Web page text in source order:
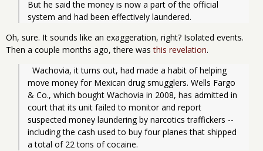
But he said the money is now a part of the official
system and had been effectively laundered.
Oh, sure. It sounds like an exaggeration, right? Isolated events.
Then a couple months ago, there wasthis revelation.
move money for Mexican drug smugglers. Wells Fargo
& Co., which bought Wachovia in 2008, has admitted in
court that its unit failed to monitor and report
suspected money laundering by narcotics traffickers --
including the cash used to buy four planes that shipped
a total of 22 tons of cocaine.